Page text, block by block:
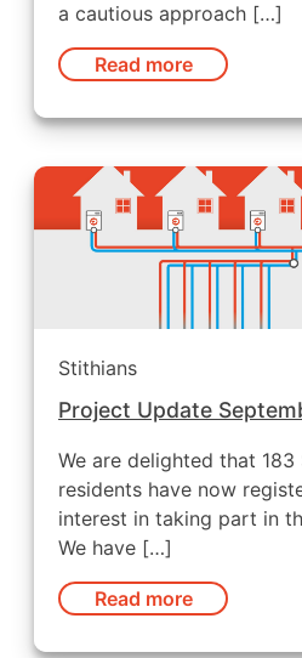
a cautious approach […]
Read more
Stithians
Project Update
We are delighted that 183
residents have now
interest in taking part in
We have […]
Read more